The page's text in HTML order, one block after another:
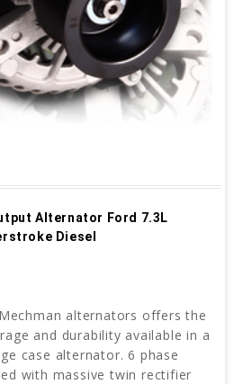
Alternator Ford 7.3L
Diesel
alternators offers the
and durability available in a
case alternator. 6 phase
with massive twin rectifier